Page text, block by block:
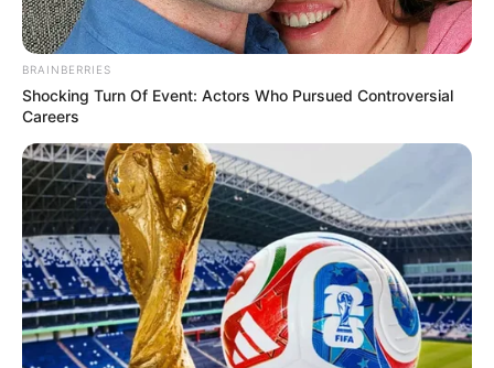
BRAINBERRIES
Shocking Turn Of Event: Actors Who Pursued Controversial
Careers